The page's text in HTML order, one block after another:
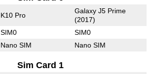
K10 Pro
Galaxy J5 Prime
(2017)
SIM0 SIM0
Nano SIM Nano SIM
Sim Card 1